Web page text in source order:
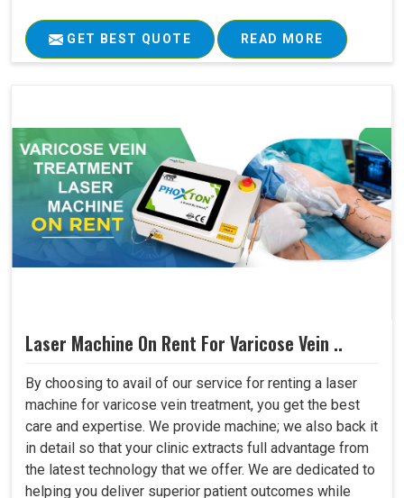
GET BEST QUOTE READ MORE
Laser Machine On Rent For Varicose Vein ..
By choosing to avail of our service for renting a laser
machine for varicose vein treatment, you get the best
care and expertise. We provide machine; we also back it
in detail so that your clinic extracts full advantage from
the latest technology that we offer. We are dedicated to
helping you deliver superior patient outcomes while